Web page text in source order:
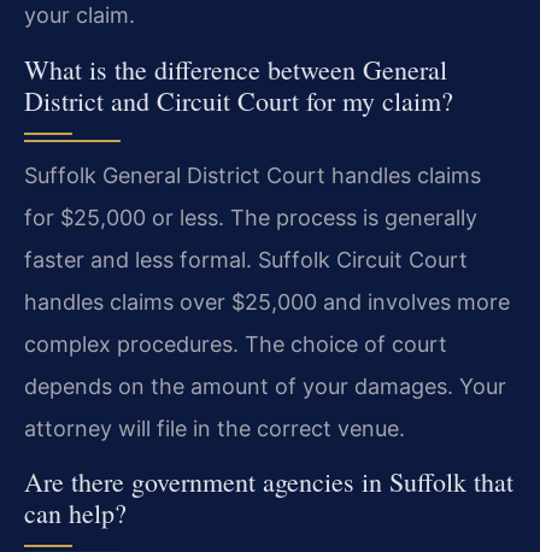
your claim.
What is the difference between General
District and Circuit Court for my claim?
Suffolk General District Court handles claims
for $25,000 or less. The process is generally
faster and less formal. Suffolk Circuit Court
handles claims over $25,000 and involves more
complex procedures. The choice of court
depends on the amount of your damages. Your
attorney will file in the correct venue.
Are there government agencies in Suffolk that
can help?